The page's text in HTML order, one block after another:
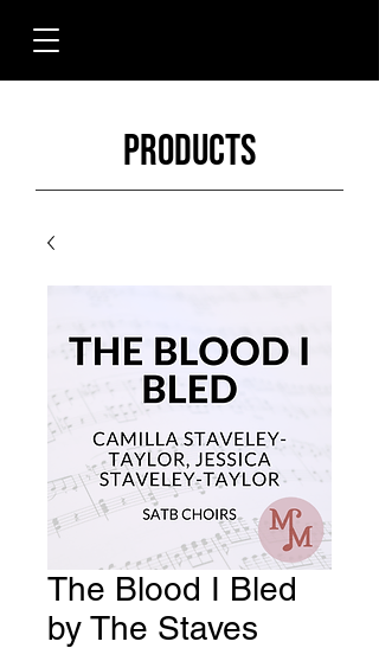
Products
The Blood I Bled
by The Staves